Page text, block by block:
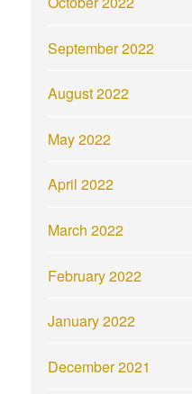
September 2022
August 2022
May 2022
April 2022
March 2022
February 2022
January 2022
December 2021